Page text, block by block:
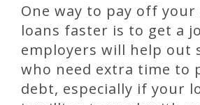
One way to pay off
loans faster is to get a
employers will help out
who need extra time to
debt, especially if your